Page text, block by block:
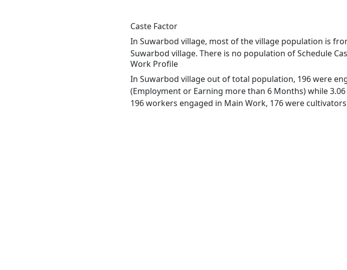
Caste Factor
In Suwarbod village, most of the village population is
Suwarbod village. There is no population of Schedule
Work Profile
In Suwarbod village out of total population, 196 were
(Employment or Earning more than 6 Months) while
196 workers engaged in Main Work, 176 were